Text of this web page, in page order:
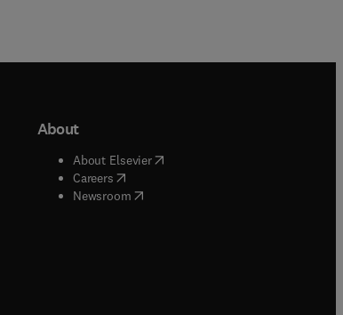
About
About Elsevier( opens in new tab/window
Careers( opens in new tab/window
Newsroom( opens in new tab/window